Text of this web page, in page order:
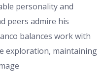
personality and
peers admire his
balances work with
exploration, maintaining